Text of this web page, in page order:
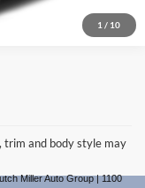
1 / 10
trim and body style may
Miller Auto Group|1100